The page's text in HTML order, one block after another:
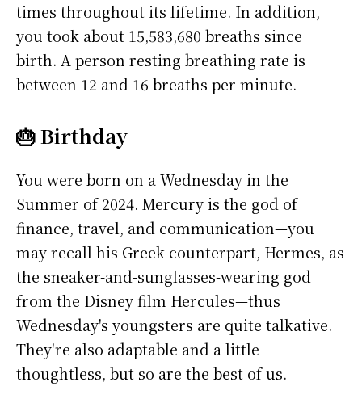
times throughout its lifetime. In addition,
you took about 15,583,680 breaths since
birth. A person resting breathing rate is
between 12 and 16 breaths per minute.
🎂 Birthday
You were born on aWednesdayin the
Summer of 2024. Mercury is the god of
finance, travel, and communication—you
may recall his Greek counterpart, Hermes, as
the sneaker-and-sunglasses-wearing god
from the Disney film Hercules—thus
Wednesday's youngsters are quite talkative.
They're also adaptable and a little
thoughtless, but so are the best of us.